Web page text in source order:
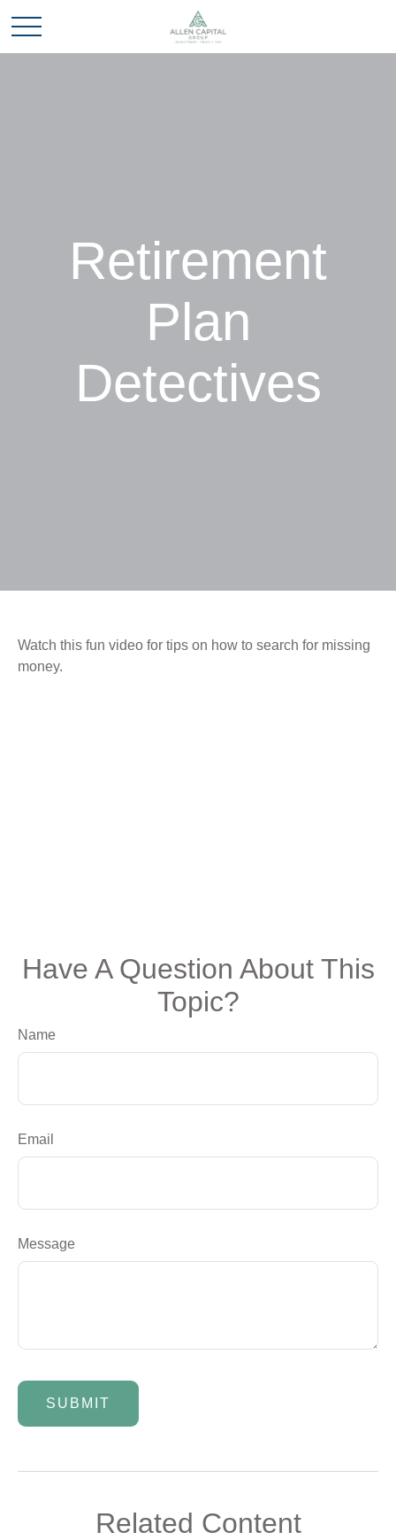
Retirement
Plan
Detectives
Watch this fun video for tips on how to search for missing
money.
Have A Question About This
Topic?
Name
Email
Message
Related Content